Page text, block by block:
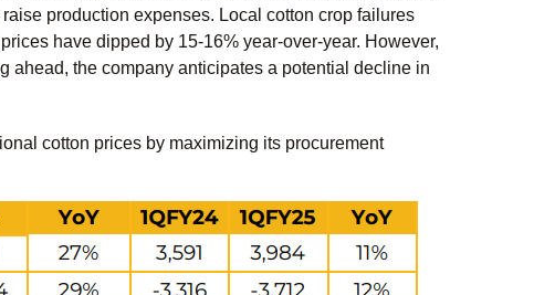
production expenses. Local cotton crop failures
have dipped by 15-16% year-over-year. However,
ahead, the company anticipates a potential decline in
cotton prices by maximizing its procurement